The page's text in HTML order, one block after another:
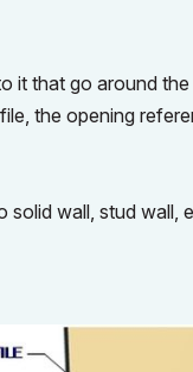
it that go around
the opening
solid wall, stud wall,